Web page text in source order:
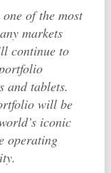
of the most
markets
continue to
and tablets.
will be
iconic
operating